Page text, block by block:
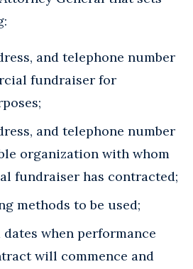
and telephone number
fundraiser for
and telephone number
organization with whom
fundraiser has contracted;
methods to be used;
when performance
will commence and